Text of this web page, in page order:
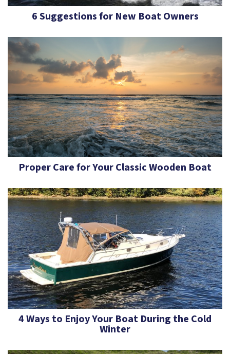
6 Suggestions for New Boat Owners
Proper Care for Your Classic Wooden Boat
4 Ways to Enjoy Your Boat During the Cold
Winter